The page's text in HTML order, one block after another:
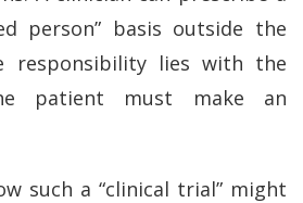
person” basis outside the
responsibility lies with the
patient must make an
such a “clinical trial” might